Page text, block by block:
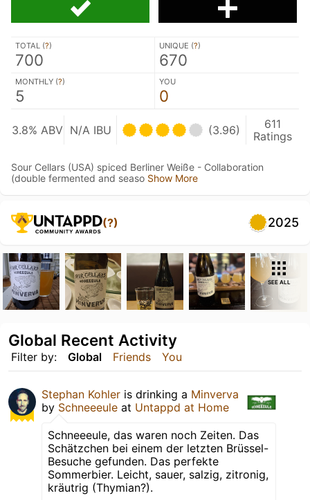
TOTAL (?)
700
UNIQUE (?)
670
MONTHLY (?)
5
YOU
0
3.8% ABV N/A IBU (3.96)
611
Ratings
Sour Cellars (USA) spiced Berliner Weiße - Collaboration
(double fermented and seaso Show More
(?) 2025
SEE ALL
Filter by: Global Friends You
Global Recent Activity
Stephan Kohler is drinking a Minverva
by Schneeeule at Untappd at Home
Schneeeule, das waren noch Zeiten. Das
Schätzchen bei einem der letzten Brüssel-
Besuche gefunden. Das perfekte
Sommerbier. Leicht, sauer, salzig, zitronig,
kräutrig (Thymian?).